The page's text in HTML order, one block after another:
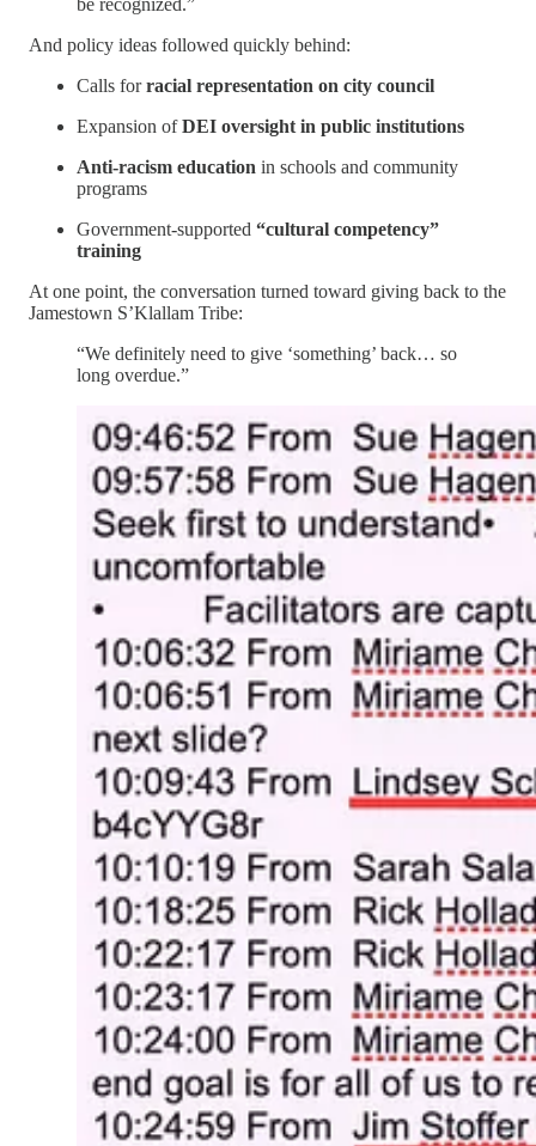
be recognized.”
And policy ideas followed quickly behind:
Calls forracial representation on city council
Expansion ofDEI oversight in public institutions
Anti-racism education in schools and community
programs
Government-supported “cultural competency”
training
At one point, the conversation turned toward giving back to the
Jamestown S’Klallam Tribe:
“We definitely need to give ‘something’ back… so
long overdue.”